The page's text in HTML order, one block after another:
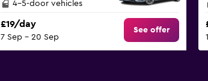
Range:
to
90.
4-5-door vehicles
£19/day
7 Sep - 20 Sep
See offer